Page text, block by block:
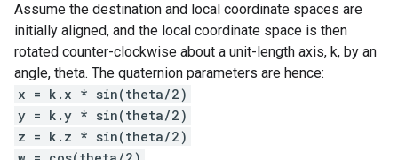
Assume the destination and local coordinate spaces are
initially aligned, and the local coordinate space is then
rotated counter-clockwise about a unit-length axis, k, by an
angle, theta. The quaternion parameters are hence:
x = k.x * sin(theta/2)
y = k.y * sin(theta/2)
z = k.z * sin(theta/2)